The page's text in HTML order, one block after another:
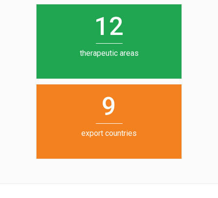
12
therapeutic areas
6
7
8
9
export countries